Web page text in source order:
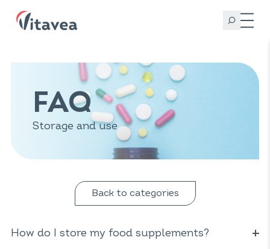
FAQ
Storage and use
Back to categories
How do I store my food supplements?